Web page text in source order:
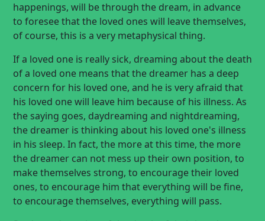
happenings, will be through the dream, in advance
to foresee that the loved ones will leave themselves,
of course, this is a very metaphysical thing.
If a loved one is really sick, dreaming about the death
of a loved one means that the dreamer has a deep
concern for his loved one, and he is very afraid that
his loved one will leave him because of his illness. As
the saying goes, daydreaming and nightdreaming,
the dreamer is thinking about his loved one's illness
in his sleep. In fact, the more at this time, the more
the dreamer can not mess up their own position, to
make themselves strong, to encourage their loved
ones, to encourage him that everything will be fine,
to encourage themselves, everything will pass.